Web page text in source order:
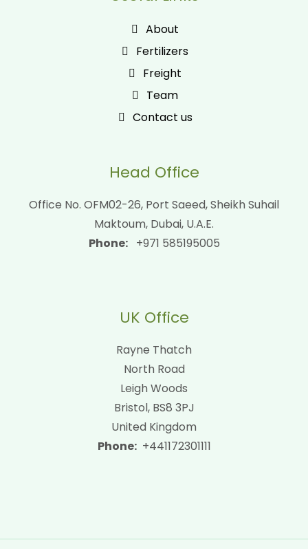
About
Fertilizers
Freight
Team
Contact us
Head Office
Office No. OFM02-26, Port Saeed, Sheikh Suhail
Maktoum, Dubai, U.A.E.
Phone:+971 585195005
UK Office
Rayne Thatch
North Road
Leigh Woods
Bristol, BS8 3PJ
United Kingdom
Phone:+441172301111